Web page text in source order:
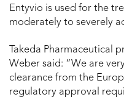
Entyvio is used for the
moderately to severely
Takeda Pharmaceutical
Weber said: “We are
clearance from the
regulatory approval